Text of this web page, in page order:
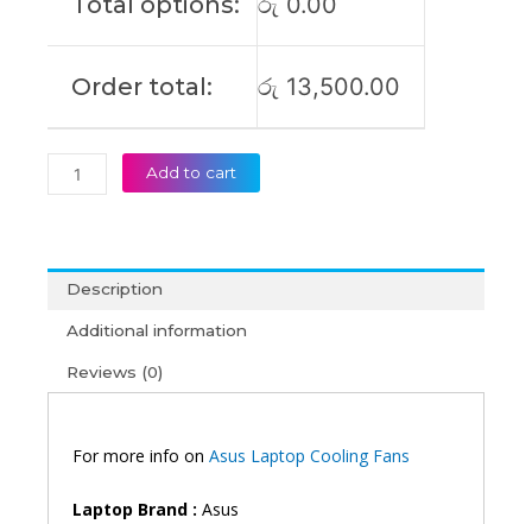
Order total: රු 13,500.00
G551JM
GL551
Cooling
Fan
Add to cart
Description
Additional information
Reviews (0)
For more info on Asus Laptop Cooling Fans
Laptop Brand : Asus